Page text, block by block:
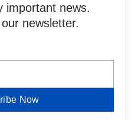
important news.
newsletter.
Now